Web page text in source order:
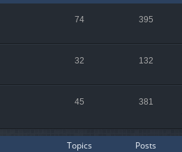
74 395
32 132
45 381
Topics Posts